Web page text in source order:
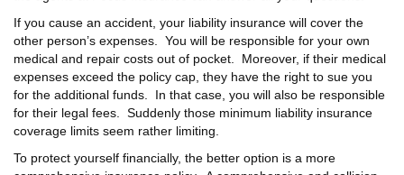
If you cause an accident, your liability insurance will cover the
other person’s expenses. You will be responsible for your own
medical and repair costs out of pocket. Moreover, if their medical
expenses exceed the policy cap, they have the right to sue you
for the additional funds. In that case, you will also be responsible
for their legal fees. Suddenly those minimum liability insurance
coverage limits seem rather limiting.
To protect yourself financially, the better option is a more